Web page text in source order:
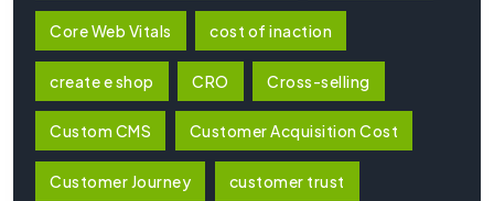
Core Web Vitals cost of inaction
create e shop CRO Cross-selling
Custom CMS Customer Acquisition Cost
Customer Journey customer trust